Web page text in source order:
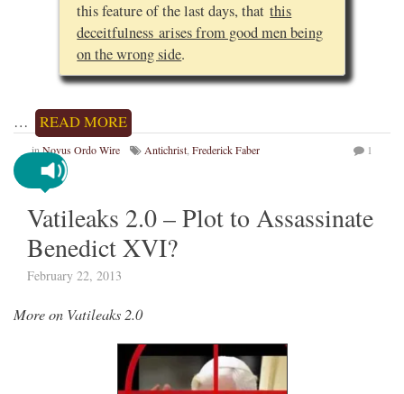
this feature of the last days, thatthis
deceitfulness arises from good men being
on the wrong side.
… READ MORE
inNovus Ordo Wire Antichrist Frederick Faber 1
Vatileaks 2.0 – Plot to Assassinate
Benedict XVI?
February 22, 2013
More on Vatileaks 2.0